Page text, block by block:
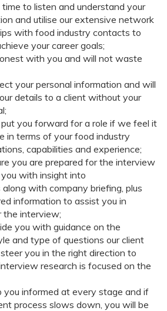
to listen and understand your
and utilise our extensive network
with food industry contacts to
your career goals;
with you and will not waste
your personal information and will
details to a client without your
you forward for a role if we feel it
in terms of your food industry
capabilities and experience;
you are prepared for the interview
with insight into
with company briefing, plus
information to assist you in
the interview;
you with guidance on the
and type of questions our client
you in the right direction to
research is focused on the
you informed at every stage and if
process slows down, you will be